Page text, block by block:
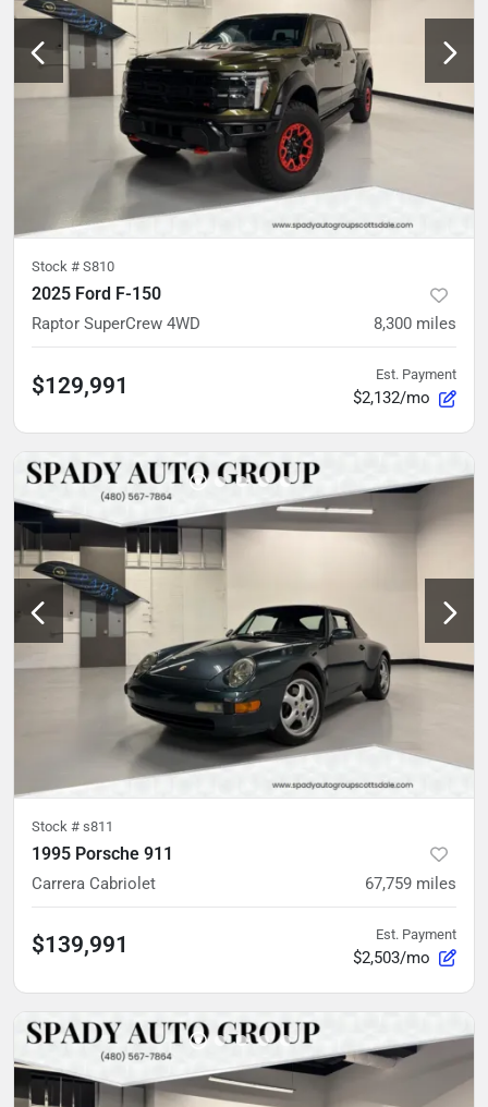
Stock # S810
2025 Ford F-150
Raptor SuperCrew 4WD 8,300 miles
$129,991 Est. Payment
$2,132/mo
Stock # s811
1995 Porsche 911
Carrera Cabriolet 67,759 miles
$139,991 Est. Payment
$2,503/mo